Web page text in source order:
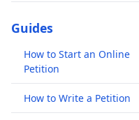
Guides
How to Start an Online
Petition
How to Write a Petition